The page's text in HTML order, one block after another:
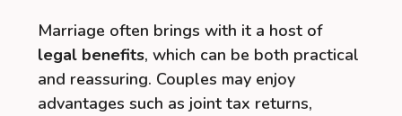
Marriage often brings with it a host of
legal benefits, which can be both practical
and reassuring. Couples may enjoy
advantages such as joint tax returns,